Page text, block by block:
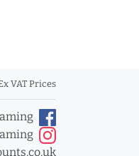
VAT Prices